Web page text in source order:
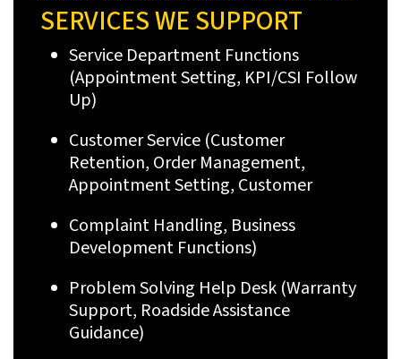
SERVICES WE SUPPORT
Service Department Functions
(Appointment Setting, KPI/CSI Follow
Up)
Customer Service (Customer
Retention, Order Management,
Appointment Setting, Customer
Complaint Handling, Business
Development Functions)
Problem Solving Help Desk (Warranty
Support, Roadside Assistance
Guidance)